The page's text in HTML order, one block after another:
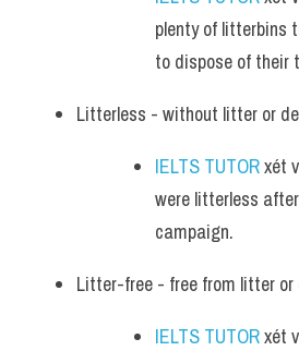
plenty of litterbins
to dispose of their
Litterless - without litter or
IELTS TUTOR xét
were litterless
campaign.
Litter-free - free from litter or
IELTS TUTOR xét